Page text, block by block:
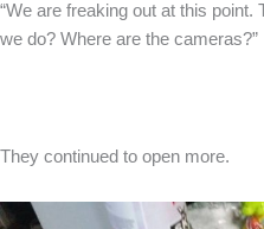
“We are freaking out at this point.
we do? Where are the cameras?”
They continued to open more.